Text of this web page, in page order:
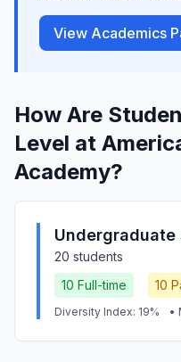
View Academics
How Are
Level at
Academy?
Undergraduate
20 students
10 Full-time 10
Diversity Index: 19% •